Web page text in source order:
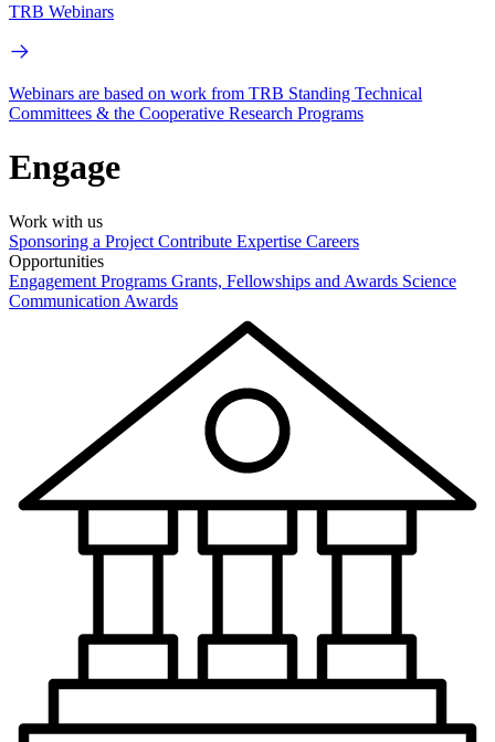
TRB Webinars
Webinars are based on work from TRB Standing Technical
Committees & the Cooperative Research Programs
Engage
Work with us
Sponsoring a Project Contribute Expertise Careers
Opportunities
Engagement Programs Grants, Fellowships and Awards Science
Communication Awards